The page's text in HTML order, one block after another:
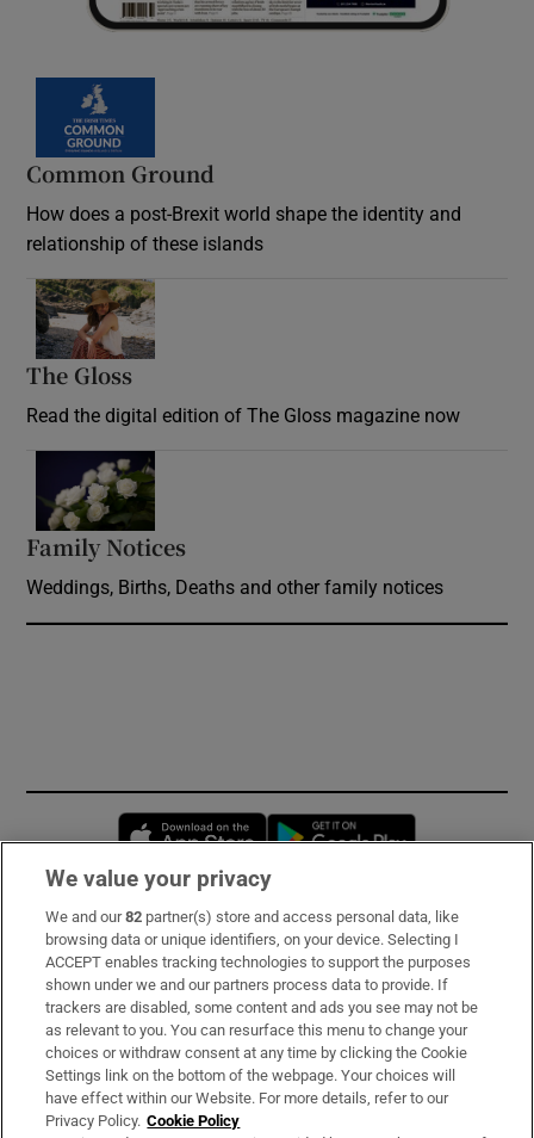
Common Ground
How does a post-Brexit world shape the identity and
relationship of these islands
The Gloss
Read the digital edition of The Gloss magazine now
Family Notices
Weddings, Births, Deaths and other family notices
Opens in new window
Subscribe
Support
About Us
Irish Times Products & Services
We value your privacy
We and our82 partner(s) store and access personal data, like
browsing data or unique identifiers, on your device. Selecting I
ACCEPT enables tracking technologies to support the purposes
shown under we and our partners process data to provide. If
trackers are disabled, some content and ads you see may not be
as relevant to you. You can resurface this menu to change your
choices or withdraw consent at any time by clicking the Cookie
Settings link on the bottom of the webpage. Your choices will
have effect within our Website. For more details, refer to our
Privacy Policy. Cookie Policy